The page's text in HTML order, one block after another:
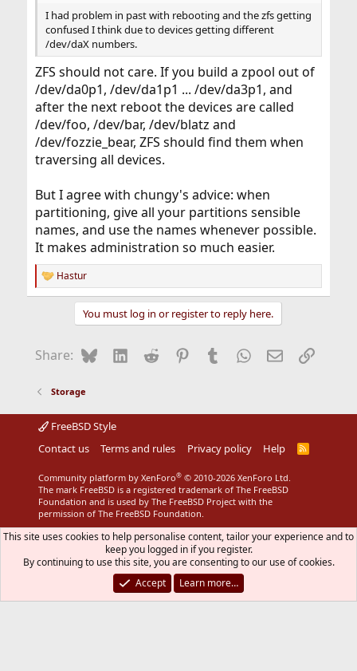
I had problem in past with rebooting and the zfs getting
confused I think due to devices getting different
/dev/daX numbers.
ZFS should not care. If you build a zpool out of
/dev/da0p1, /dev/da1p1 ... /dev/da3p1, and
after the next reboot the devices are called
/dev/foo, /dev/bar, /dev/blatz and
/dev/fozzie_bear, ZFS should find them when
traversing all devices.
But I agree with chungy's advice: when
partitioning, give all your partitions sensible
names, and use the names whenever possible.
It makes administration so much easier.
R
e
o
:
Hastur
You must log in or register to reply here.
Share: BlueskyLinkedIn
Reddit Pinterest
Tumblr WhatsApp
EmailLink
Storage
FreeBSD Style
Contact us
Terms and rules Privacy policy Help
R
Community platform by XenForo® © 2010-2026 XenForo Ltd.
The mark FreeBSD is a registered trademark of The FreeBSD
Foundation and is used by The FreeBSD Project with the
permission of The FreeBSD Foundation.
This site uses cookies to help personalise content, tailor your experience and to
keep you logged in if you register.
By continuing to use this site, you are consenting to our use of cookies.
Accept
Learn more…